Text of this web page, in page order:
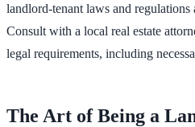
landlord-tenant laws and
Consult with a local real estate
legal requirements, including
The Art of Being a